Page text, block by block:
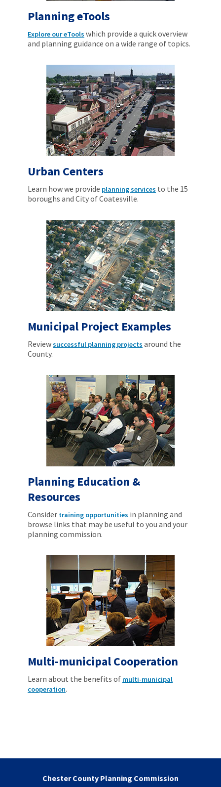
Planning eTools
Explore our eTools which provide a quick overview
and planning guidance on a wide range of topics.
Urban Centers
Learn how we provide planning services to the 15
boroughs and City of Coatesville.
Municipal Project Examples
Reviewsuccessful planning projects around the
County.
Planning Education &
Resources
Consider training opportunities in planning and
browse links that may be useful to you and your
planning commission.
Multi-municipal Cooperation
Learn about the benefits of multi-municipal
cooperation.
Chester County Planning Commission